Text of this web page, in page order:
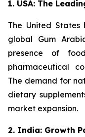
1. USA: The
The United
global Gum
presence of
pharmaceutical
The demand for
dietary
market expansion.
2. India: Growth